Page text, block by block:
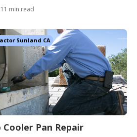
11 min read
Sunland CA
Cooler Pan Repair